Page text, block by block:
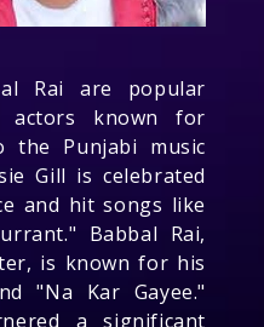
Rai are popular
actors known for
the Punjabi music
Gill is celebrated
and hit songs like
Babbal Rai,
is known for his
"Na Kar Gayee."
a significant